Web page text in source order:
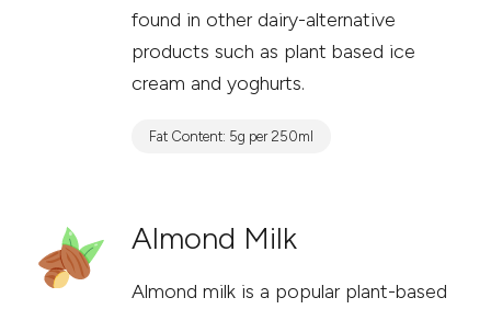
found in other dairy-alternative
products such as plant based ice
cream and yoghurts.
Fat Content: 5g per 250ml
Almond Milk
Almond milk is a popular plant-based